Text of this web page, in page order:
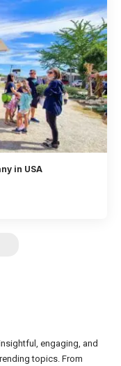
in USA
engaging, and
topics. From